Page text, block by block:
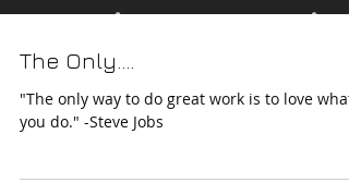
The Only....
"The only way to do great work is to love what
you do." -Steve Jobs